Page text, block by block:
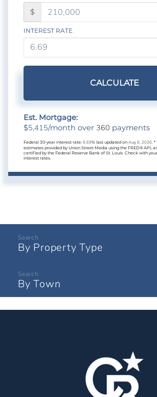
$
INTEREST RATE
CALCULATE
Est. Mortgage:
$5,415/month over 360 payments
Federal 30-year interest rate: 6.69% last updated on Aug 6, 2026. *
estimates provided by Union Street Media using the FRED® API,
certified by the Federal Reserve Bank of St. Louis. Check with
interest rates.
By Property Type
By Town